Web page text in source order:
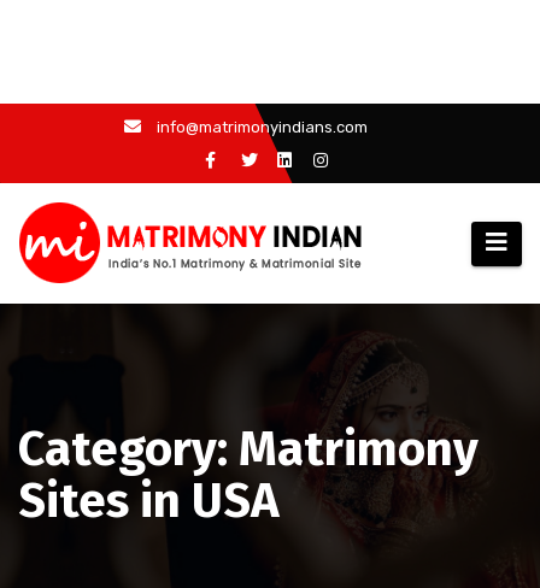
content
info@matrimonyindians.com
Category: Matrimony
Sites in USA